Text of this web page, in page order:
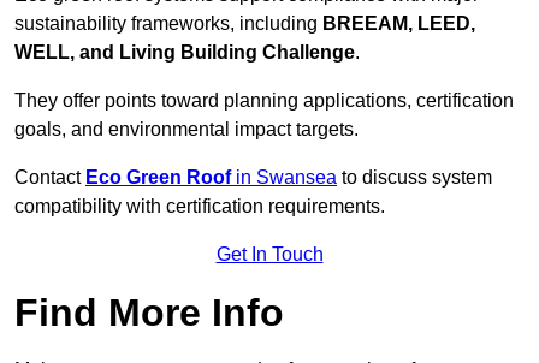
sustainability frameworks, including BREEAM, LEED,
WELL, and Living Building Challenge.
They offer points toward planning applications, certification
goals, and environmental impact targets.
Contact Eco Green Roofin Swansea to discuss system
compatibility with certification requirements.
Get In Touch
Find More Info